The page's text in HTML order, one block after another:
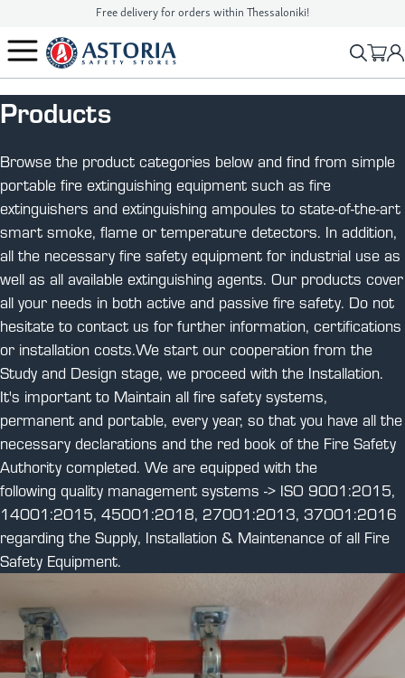
Free delivery for orders within Thessaloniki!
2310 90 16 16 info@astoriasafetystores.gr
Products
Browse the product categories below and find from simple
portable fire extinguishing equipment such as fire
extinguishers and extinguishing ampoules to state-of-the-art
smart smoke, flame or temperature detectors. In addition,
all the necessary fire safety equipment for industrial use as
well as all available extinguishing agents. Our products cover
all your needs in both active and passive fire safety. Do not
hesitate to contact us for further information, certifications
or installation costs.We start our cooperation from the
Study and Design stage, we proceed with the Installation.
It's important to Maintain all fire safety systems,
permanent and portable, every year, so that you have all the
necessary declarations and the red book of the Fire Safety
Authority completed. We are equipped with the
following quality management systems -> ISO 9001:2015,
14001:2015, 45001:2018, 27001:2013, 37001:2016
regarding the Supply, Installation & Maintenance of all Fire
Safety Equipment.